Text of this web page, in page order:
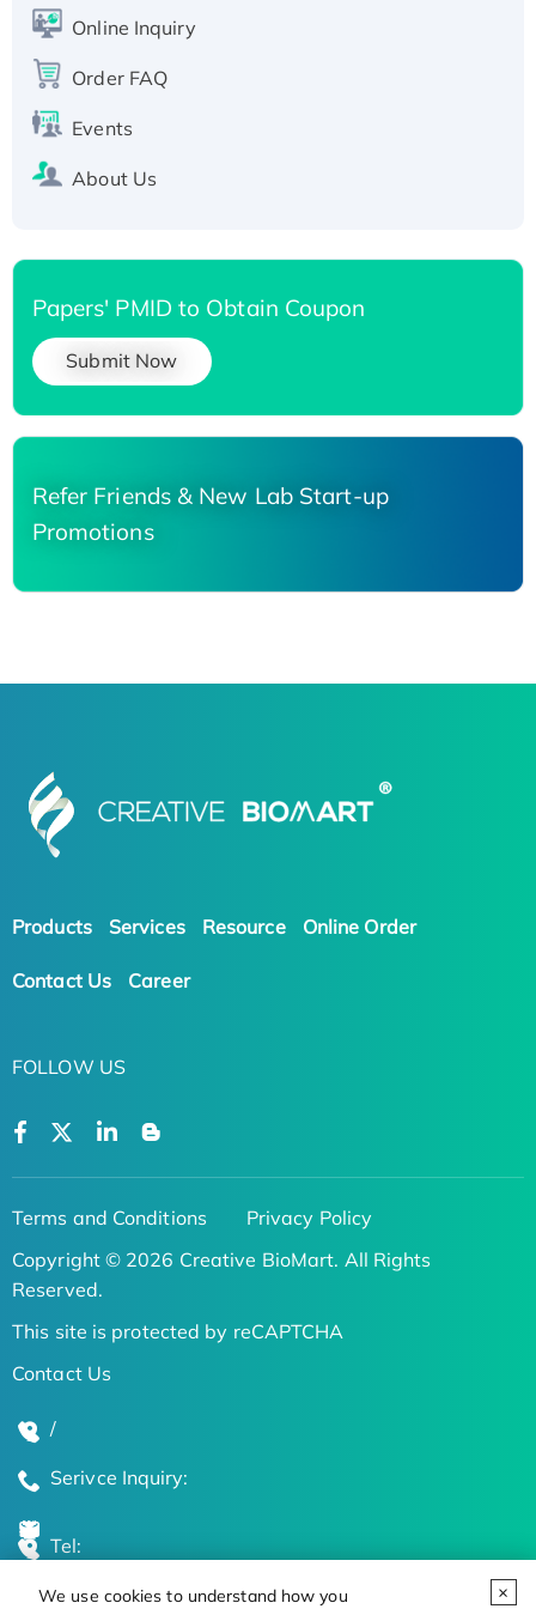
We use cookies to understand how you
Recombinant Human Carbonyl Reductase 3,
His-tagged
Online Inquiry
Order FAQ
Events
About Us
Papers' PMID to Obtain Coupon
Submit Now
Refer Friends & New Lab Start-up
Promotions
Products Services Resource Online Order
Contact Us Career
FOLLOW US
Terms and Conditions
Privacy Policy
Copyright © 2026 Creative BioMart. All Rights
Reserved.
This site is protected by reCAPTCHA
Contact Us
/
Serivce Inquiry:
Tel: